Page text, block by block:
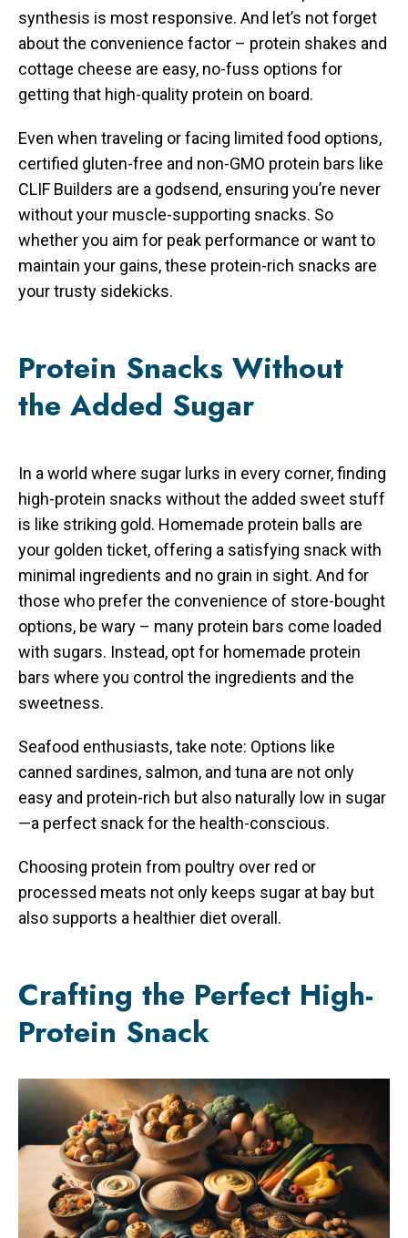
synthesis is most responsive. And let’s not forget
about the convenience factor – protein shakes and
cottage cheese are easy, no-fuss options for
getting that high-quality protein on board.
Even when traveling or facing limited food options,
certified gluten-free and non-GMO protein bars like
CLIF Builders are a godsend, ensuring you’re never
without your muscle-supporting snacks. So
whether you aim for peak performance or want to
maintain your gains, these protein-rich snacks are
your trusty sidekicks.
Protein Snacks Without
the Added Sugar
In a world where sugar lurks in every corner, finding
high-protein snacks without the added sweet stuff
is like striking gold. Homemade protein balls are
your golden ticket, offering a satisfying snack with
minimal ingredients and no grain in sight. And for
those who prefer the convenience of store-bought
options, be wary – many protein bars come loaded
with sugars. Instead, opt for homemade protein
bars where you control the ingredients and the
sweetness.
Seafood enthusiasts, take note: Options like
canned sardines, salmon, and tuna are not only
easy and protein-rich but also naturally low in sugar
—a perfect snack for the health-conscious.
Choosing protein from poultry over red or
processed meats not only keeps sugar at bay but
also supports a healthier diet overall.
Crafting the Perfect High-
Protein Snack